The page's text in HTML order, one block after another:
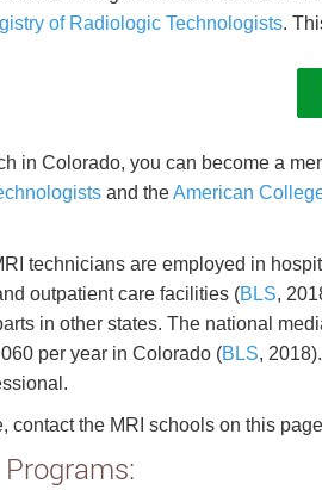
of Radiologic Technologists.
in Colorado, you can become a
and theAmerican
technicians are employed in
outpatient care facilities (BLS,
in other states. The national
per year in Colorado (BLS,
contact the MRI schools on this